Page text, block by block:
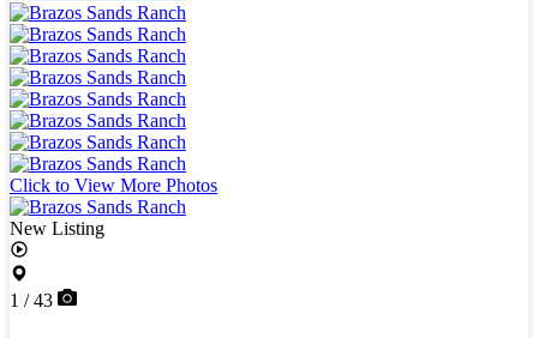
Click to View More Photos
New Listing
1 / 43